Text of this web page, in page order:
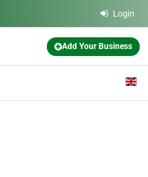
Login
Add Your Business